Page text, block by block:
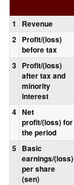
1
Revenue
2 Profit/(loss)
before tax
3 Profit/(loss)
after tax and
minority
interest
4 Net
profit/(loss) for
the period
5 Basic
earnings/(loss)
per share
(sen)